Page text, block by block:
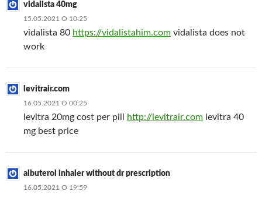
vidalista 40mg
15.05.2021 О 10:25
vidalista 80 https://vidalistahim.com vidalista does not
work
levitrair.com
16.05.2021 О 00:25
levitra 20mg cost per pill http://levitrair.com levitra 40
mg best price
albuterol inhaler without dr prescription
16.05.2021 О 19:59